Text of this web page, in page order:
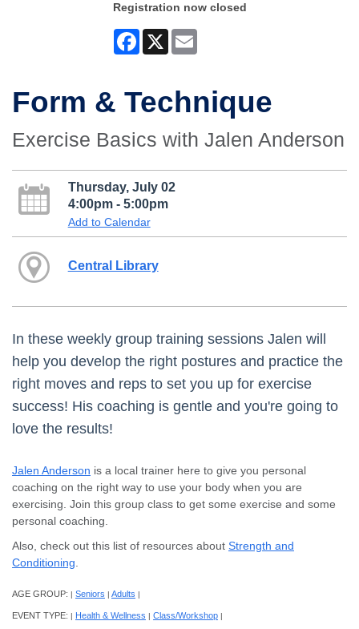
Registration now closed
Facebook
X
Form & Technique
Exercise Basics with Jalen Anderson
Thursday, July 02
4:00pm - 5:00pm
Add to Calendar
Central Library
In these weekly group training sessions Jalen will
help you develop the right postures and practice the
right moves and reps to set you up for exercise
success! His coaching is gentle and you're going to
love the results!
Jalen Anderson is a local trainer here to give you personal
coaching on the right way to use your body when you are
exercising. Join this group class to get some exercise and some
personal coaching.
Also, check out this list of resources about Strength and
Conditioning
AGE GROUP: | Seniors | Adults |
EVENT TYPE: | Health & Wellness | Class/Workshop |